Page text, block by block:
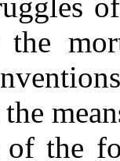
the
of the